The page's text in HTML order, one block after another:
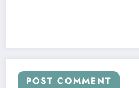
POST COMMENT